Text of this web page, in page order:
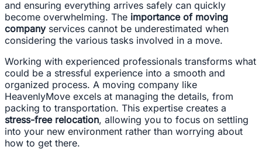
and ensuring everything arrives safely can quickly
become overwhelming. The importance of moving
companyservices cannot be underestimated when
considering the various tasks involved in a move.
Working with experienced professionals transforms what
could be a stressful experience into a smooth and
organized process. A moving company like
HeavenlyMove excels at managing the details, from
packing to transportation. This expertise creates a
stress-free relocation, allowing you to focus on settling
into your new environment rather than worrying about
how to get there.